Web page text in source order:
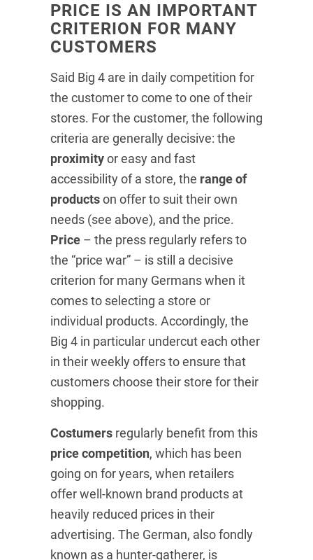
PRICE IS AN IMPORTANT
CRITERION FOR MANY
CUSTOMERS
Said Big 4 are in daily competition for
the customer to come to one of their
stores. For the customer, the following
criteria are generally decisive: the
proximityor easy and fast
accessibility of a store, the range of
productson offer to suit their own
needs (see above), and the price.
Price– the press regularly refers to
the “price war” – is still a decisive
criterion for many Germans when it
comes to selecting a store or
individual products. Accordingly, the
Big 4 in particular undercut each other
in their weekly offers to ensure that
customers choose their store for their
shopping.
Costumersregularly benefit from this
price competition, which has been
going on for years, when retailers
offer well-known brand products at
heavily reduced prices in their
advertising. The German, also fondly
known as a hunter-gatherer, is